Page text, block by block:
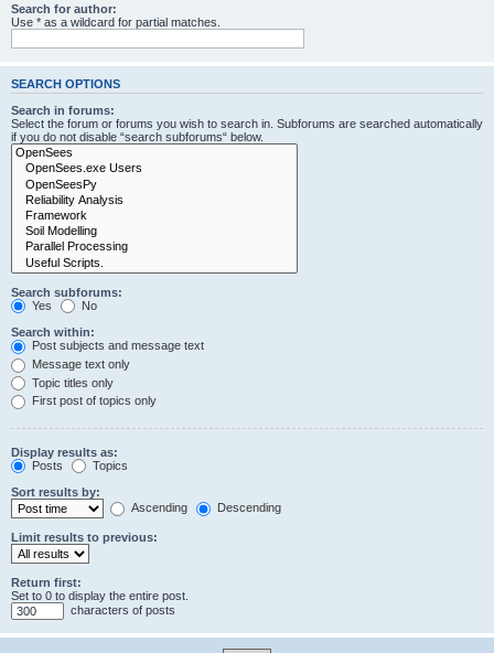
Search for author:
Use * as a wildcard for partial matches.
SEARCH OPTIONS
Search in forums:
Select the forum or forums you wish to search in. Subforums are searched automatically
if you do not disable “search subforums“ below.
Search subforums:
Yes
No
Search within:
Post subjects and message text
Message text only
Topic titles only
First post of topics only
Display results as:
Posts
Topics
Sort results by:
Ascending
Descending
Limit results to previous:
Return first:
Set to 0 to display the entire post.
characters of posts